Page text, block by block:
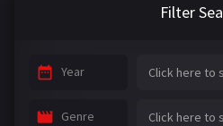
Filter
Year
Genre